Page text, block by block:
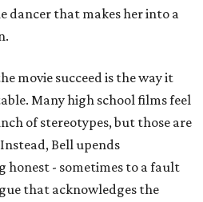
dancer that makes her into a
movie succeed is the way it
Many high school films feel
of stereotypes, but those are
Bell upends
honest - sometimes to a fault
that acknowledges the